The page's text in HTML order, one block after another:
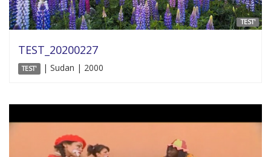
TEST'
TEST_20200227
TEST' | Sudan | 2000